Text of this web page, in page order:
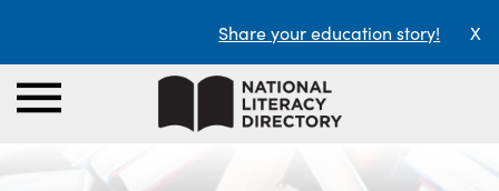
Share your education story! X